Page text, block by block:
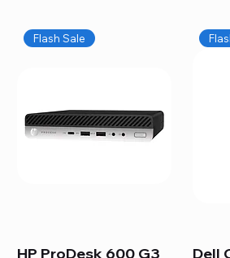
workspace, or equip your home
also provide fast, reliable Mac
and full servicing for all Apple
technology stays efficient
Flash Sale
HP ProDesk 600 G3
Dell